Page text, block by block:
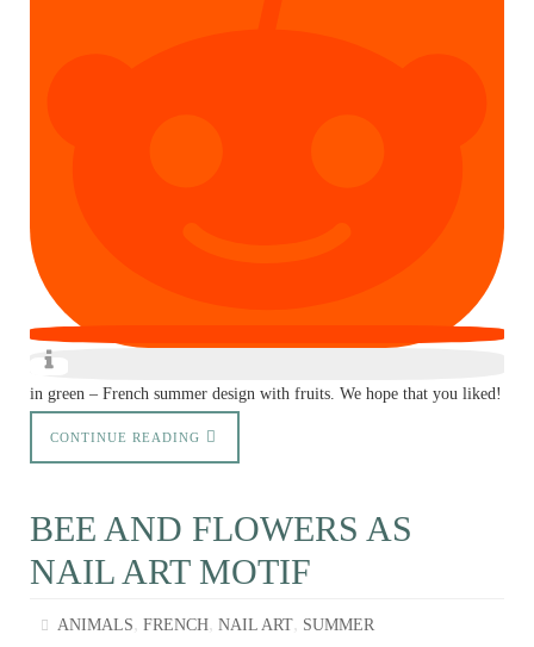
in green – French summer design with fruits. We hope that you liked!
CONTINUE READING
BEE AND FLOWERS AS
NAIL ART MOTIF
ANIMALS,FRENCH,NAIL ART, SUMMER